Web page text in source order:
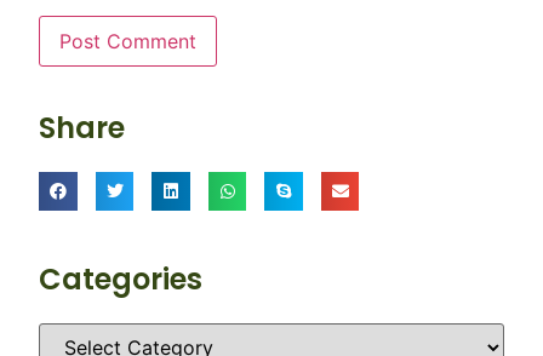
Share
Categories